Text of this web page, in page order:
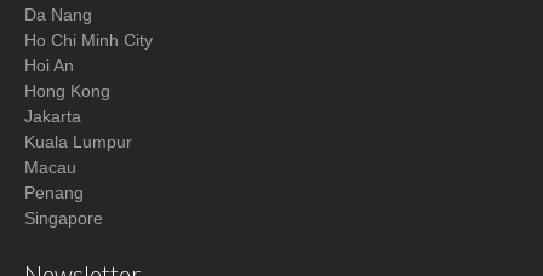
Da Nang
Ho Chi Minh City
Hoi An
Hong Kong
Jakarta
Kuala Lumpur
Macau
Penang
Singapore